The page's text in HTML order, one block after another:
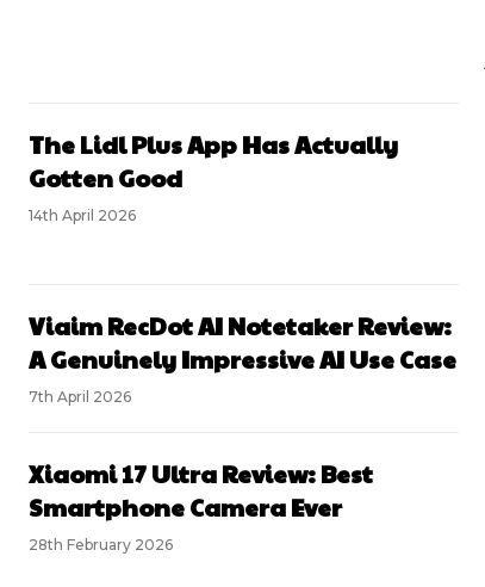
The Lidl Plus App Has Actually
Gotten Good
14th April 2026
Viaim RecDot AI Notetaker Review:
A Genuinely Impressive AI Use Case
7th April 2026
Xiaomi 17 Ultra Review: Best
Smartphone Camera Ever
28th February 2026